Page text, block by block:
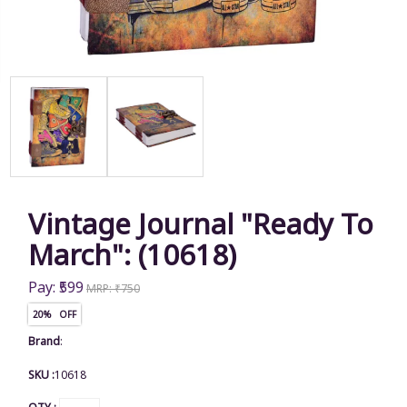
Vintage Journal "Ready To
March": (10618)
Pay: ₹599 MRP: ₹750
20% OFF
Brand:
SKU :10618